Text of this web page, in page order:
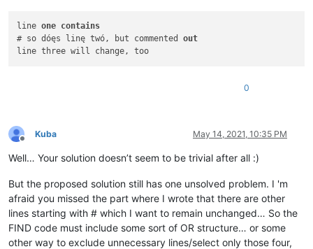
line one contains
# so dóęs linę twó, but commented out
0
Offline
Kuba May 14, 2021, 10:35 PM
Well… Your solution doesn’t seem to be trivial after all :)
But the proposed solution still has one unsolved problem. I 'm
afraid you missed the part where I wrote that there are other
lines starting with # which I want to remain unchanged… So the
FIND code must include some sort of OR structure… or some
other way to exclude unnecessary lines/select only those four,